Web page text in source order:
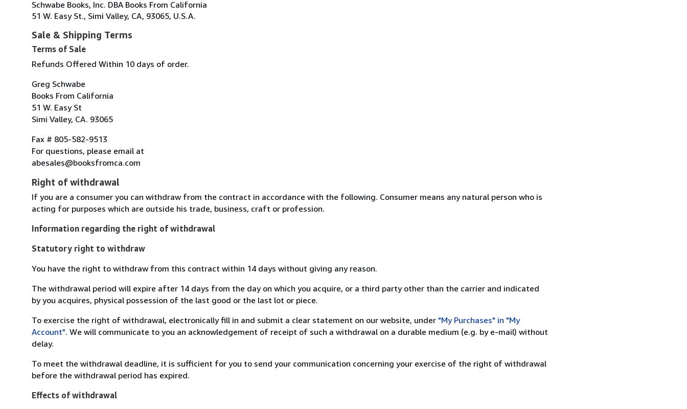
Schwabe Books, Inc. DBA Books From California
51 W. Easy St., Simi Valley, CA, 93065, U.S.A.
Sale & Shipping Terms
Terms of Sale
Refunds Offered Within 10 days of order.
Greg Schwabe
Books From California
51 W. Easy St
Simi Valley, CA. 93065
Fax # 805-582-9513
For questions, please email at
abesales@booksfromca.com
Right of withdrawal
If you are a consumer you can withdraw from the contract in accordance with the following. Consumer means any natural person who is
acting for purposes which are outside his trade, business, craft or profession.
Information regarding the right of withdrawal
Statutory right to withdraw
You have the right to withdraw from this contract within 14 days without giving any reason.
The withdrawal period will expire after 14 days from the day on which you acquire, or a third party other than the carrier and indicated
by you acquires, physical possession of the last good or the last lot or piece.
To exercise the right of withdrawal, electronically fill in and submit a clear statement on our website, under "My Purchases" in "My
Account". We will communicate to you an acknowledgement of receipt of such a withdrawal on a durable medium (e.g. by e-mail) without
delay.
To meet the withdrawal deadline, it is sufficient for you to send your communication concerning your exercise of the right of withdrawal
before the withdrawal period has expired.
Effects of withdrawal